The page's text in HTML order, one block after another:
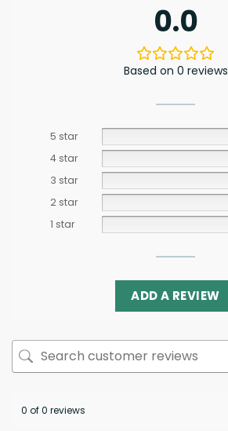
0.0
Based on 0 reviews
5 star
4 star
3 star
2 star
1 star
ADD A REVIEW
0 of 0 reviews